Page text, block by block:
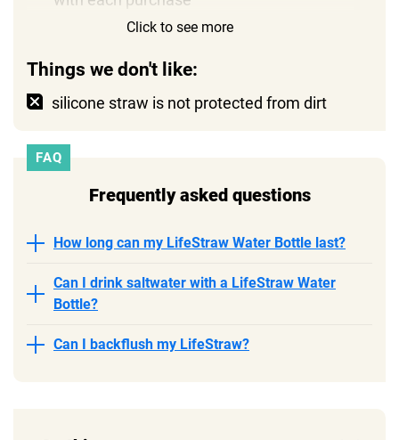
Click to see more
Things we don't like:
silicone straw is not protected from dirt
FAQ
Frequently asked questions
How long can my LifeStraw Water Bottle last?
Can I drink saltwater with a LifeStraw Water
Bottle?
Can I backflush my LifeStraw?